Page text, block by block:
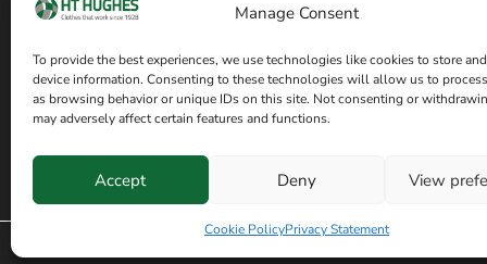
Manage Consent
To provide the best experiences, we use technologies like cookies to store
device information. Consenting to these technologies will allow us to
as browsing behavior or unique IDs on this site. Not consenting or
may adversely affect certain features and functions.
Accept Deny View
Cookie PolicyPrivacy Statement
this content
© Copyright H T